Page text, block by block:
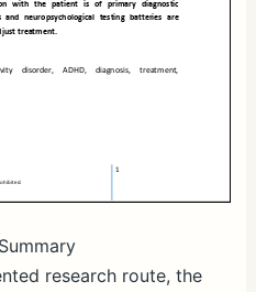
research route, the